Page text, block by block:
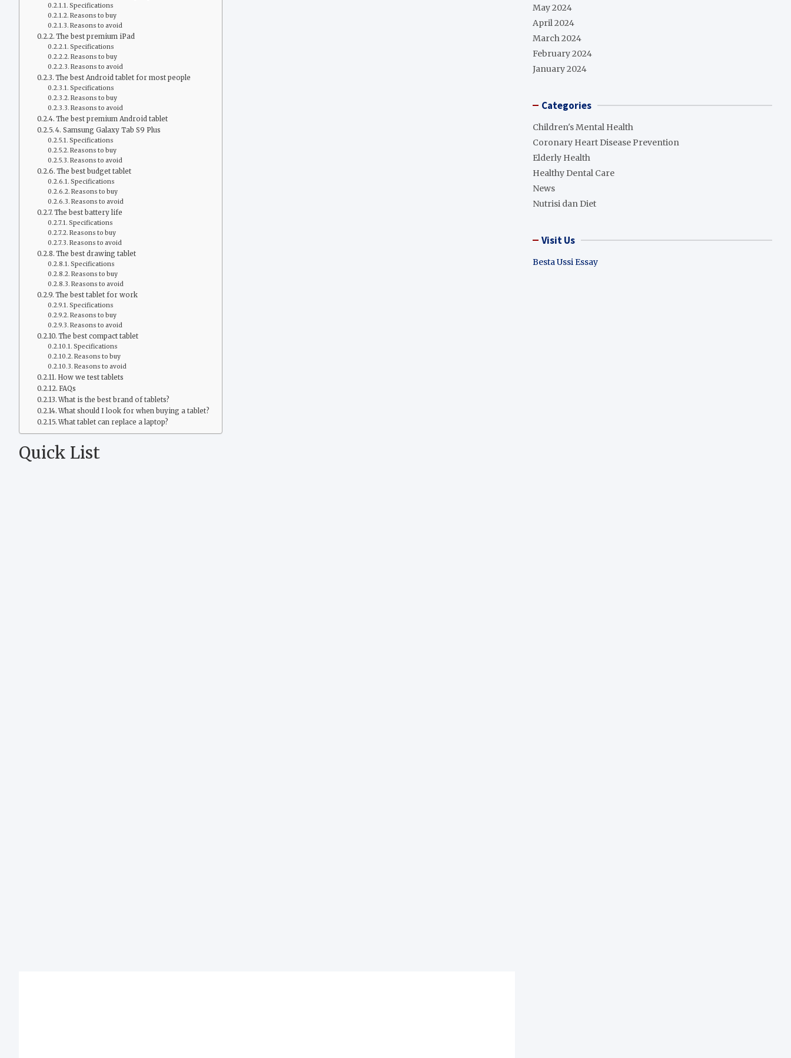
Specifications
Reasons to buy
Reasons to avoid
The best premium iPad
Specifications
Reasons to buy
Reasons to avoid
The best Android tablet for most people
Specifications
Reasons to buy
Reasons to avoid
The best premium Android tablet
4. Samsung Galaxy Tab S9 Plus
Specifications
Reasons to buy
Reasons to avoid
The best budget tablet
Specifications
Reasons to buy
Reasons to avoid
The best battery life
Specifications
Reasons to buy
Reasons to avoid
The best drawing tablet
Specifications
Reasons to buy
Reasons to avoid
The best tablet for work
Specifications
Reasons to buy
Reasons to avoid
The best compact tablet
Specifications
Reasons to buy
Reasons to avoid
How we test tablets
FAQs
What is the best brand of tablets?
What should I look for when buying a tablet?
What tablet can replace a laptop?
Quick List
May 2024
April 2024
March 2024
February 2024
January 2024
Categories
Children's Mental Health
Coronary Heart Disease Prevention
Elderly Health
Healthy Dental Care
News
Nutrisi dan Diet
Visit Us
Besta Ussi Essay